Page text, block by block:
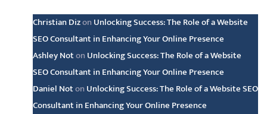
Christian Dizon Unlocking Success: The Role of a Website
SEO Consultant in Enhancing Your Online Presence
Ashley Noton Unlocking Success: The Role of a Website
SEO Consultant in Enhancing Your Online Presence
Daniel Noton Unlocking Success: The Role of a Website SEO
Consultant in Enhancing Your Online Presence